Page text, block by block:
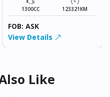
1300CC 123321KM
FOB: ASK
View Details
Like